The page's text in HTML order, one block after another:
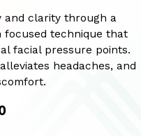
and clarity through a
focused technique that
facial pressure points.
headaches, and